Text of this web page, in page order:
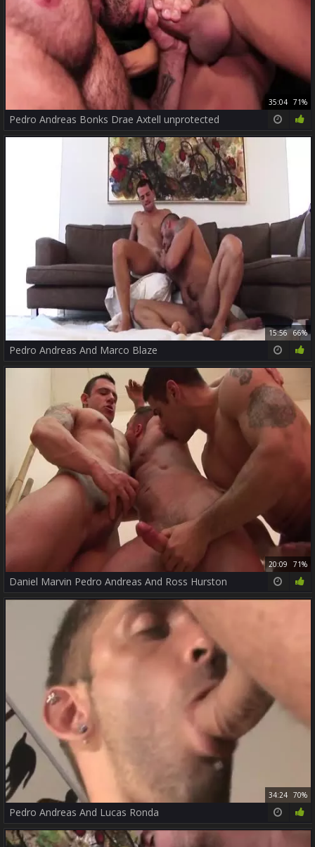
35:04 71%
Pedro Andreas Bonks Drae Axtell unprotected
15:56 66%
Pedro Andreas And Marco Blaze
20:09 71%
Daniel Marvin Pedro Andreas And Ross Hurston
34:24 70%
Pedro Andreas And Lucas Ronda